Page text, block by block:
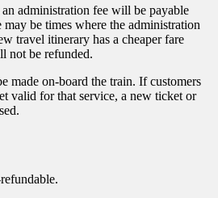
administration fee will be payable
be times where the administration
travel itinerary has a cheaper fare
not be refunded.
made on-board the train. If customers
valid for that service, a new ticket or